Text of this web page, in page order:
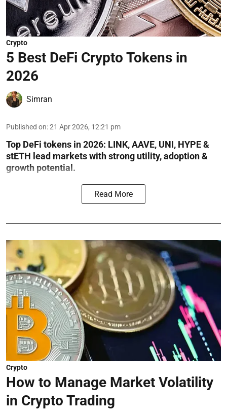
Crypto
5 Best DeFi Crypto Tokens in
2026
Simran
Published on:21 Apr 2026, 12:21 pm
Top DeFi tokens in 2026: LINK, AAVE, UNI, HYPE &
stETH lead markets with strong utility, adoption &
growth potential.
Read More
Crypto
How to Manage Market Volatility
in Crypto Trading